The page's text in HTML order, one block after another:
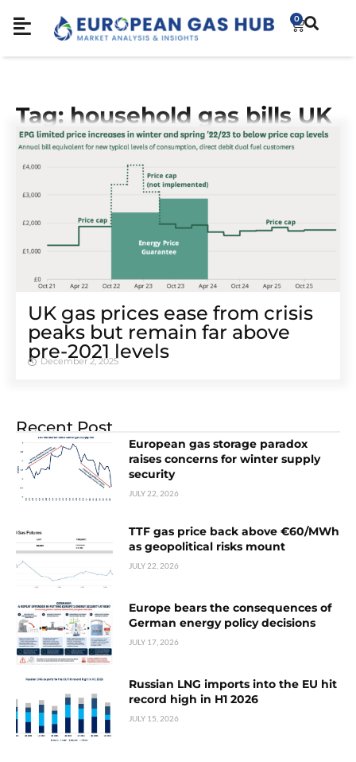
0
Tag: household gas bills UK
UK gas prices ease from crisis
peaks but remain far above
pre-2021 levels
December 2, 2025
Recent Post
European gas storage paradox
raises concerns for winter supply
security
JULY 22, 2026
TTF gas price back above €60/MWh
as geopolitical risks mount
JULY 22, 2026
Europe bears the consequences of
German energy policy decisions
JULY 17, 2026
Russian LNG imports into the EU hit
record high in H1 2026
JULY 15, 2026